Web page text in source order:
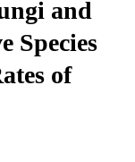
and
Species
of